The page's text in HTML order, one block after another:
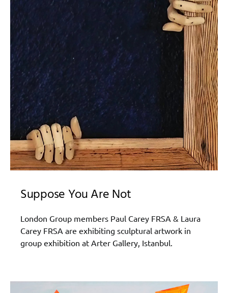
Suppose You Are Not
London Group members Paul Carey FRSA & Laura
Carey FRSA are exhibiting sculptural artwork in
group exhibition at Arter Gallery, Istanbul.